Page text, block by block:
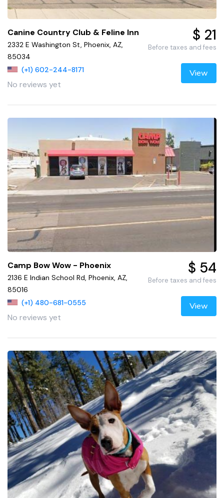
Canine Country Club & Feline Inn
2332 E Washington St, Phoenix, AZ,
85034
(+1) 602-244-8171
No reviews yet
$ 21
Before taxes and fees
View
Camp Bow Wow - Phoenix
2136 E Indian School Rd, Phoenix, AZ,
85016
(+1) 480-681-0555
No reviews yet
$ 54
Before taxes and fees
View